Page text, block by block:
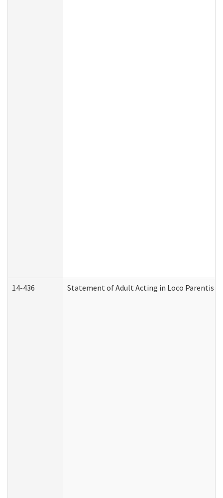
14-436 Statement of Adult Acting in Loco Parentis